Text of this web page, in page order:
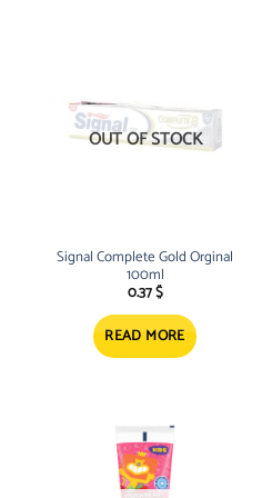
OUT OF STOCK
Signal Complete Gold Orginal
100ml
0.37$
READ MORE